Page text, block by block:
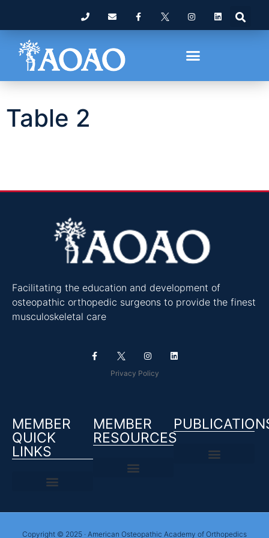
Table 2
Facilitating the education and development of
osteopathic orthopedic surgeons to provide the finest
musculoskeletal care
Privacy Policy
MEMBER
QUICK
LINKS
MEMBER
RESOURCES
Copyright © 2025 · American Osteopathic Academy of Orthopedics